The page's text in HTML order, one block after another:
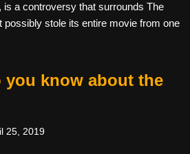
a controversy that surrounds The
possibly stole its entire movie from one
you know about the
25, 2019